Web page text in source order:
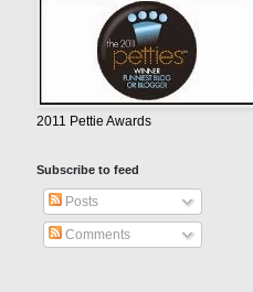
2011 Pettie Awards
Subscribe to feed
Posts
Comments